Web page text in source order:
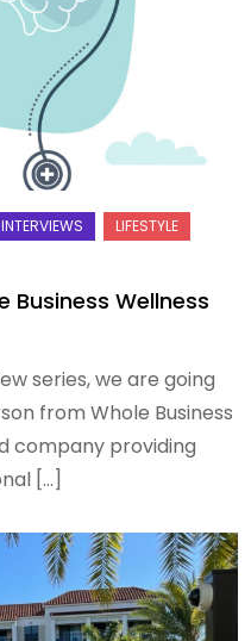
Wellness
series, we are going
from Whole Business
company providing
[…]